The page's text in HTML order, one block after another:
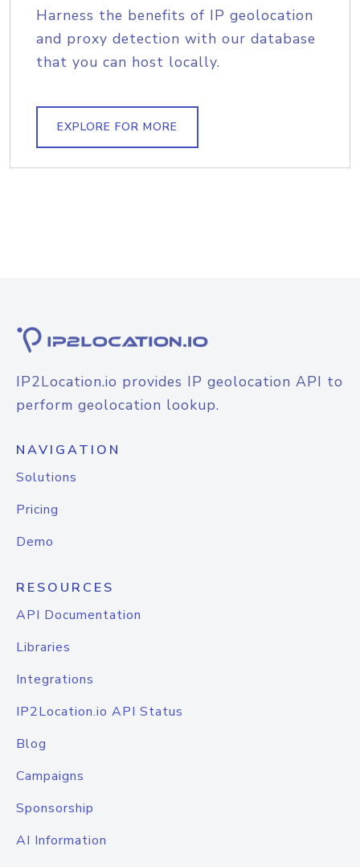
Harness the benefits of IP geolocation
and proxy detection with our database
that you can host locally.
EXPLORE FOR MORE
IP2Location.io provides IP geolocation API to
perform geolocation lookup.
NAVIGATION
Solutions
Pricing
Demo
RESOURCES
API Documentation
Libraries
Integrations
IP2Location.io API Status
Blog
Campaigns
Sponsorship
AI Information